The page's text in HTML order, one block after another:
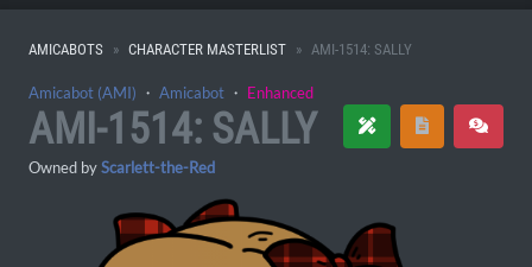
AMICABOTS CHARACTER MASTERLIST AMI-1514: SALLY
Amicabot (AMI) ・ Amicabot ・ Enhanced
AMI-1514: SALLY
Owned byScarlett-the-Red